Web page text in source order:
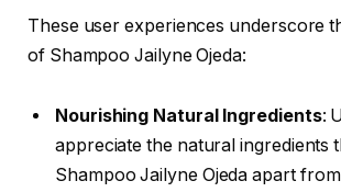
These user experiences underscore
of Shampoo Jailyne Ojeda:
Nourishing Natural Ingredients:
appreciate the natural ingredients
Shampoo Jailyne Ojeda apart